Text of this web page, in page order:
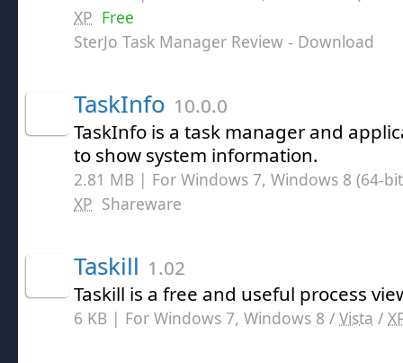
XP Free
SterJo Task Manager Review - Download
TaskInfo 10.0.0
TaskInfo is a task manager and
to show system information.
2.81 MB | For Windows 7, Windows 8 (64-
XP Shareware
Taskill 1.02
Taskill is a free and useful process
6 KB | For Windows 7, Windows 8 / Vista /